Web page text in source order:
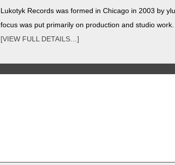
Luko­tyk Records was formed in Chica­go in 2003 by
focus was put pri­mar­i­ly on pro­duc­tion and stu­dio
[VIEW FULL DETAILS…]